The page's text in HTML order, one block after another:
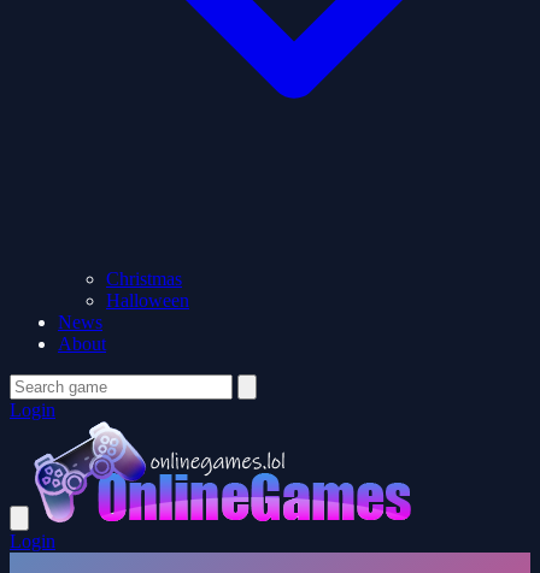
Christmas
Halloween
News
About
Login
Login